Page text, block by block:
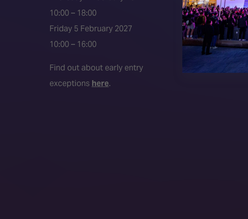
10:00 – 18:00
Friday 5 February 2027
10:00 – 16:00
Find out about early entry
exceptions here.
Media Partners